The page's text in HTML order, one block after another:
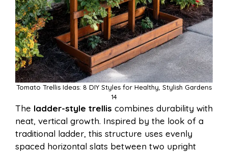
Tomato Trellis Ideas: 8 DIY Styles for Healthy, Stylish Gardens
14
The ladder-style trellis combines durability with
neat, vertical growth. Inspired by the look of a
traditional ladder, this structure uses evenly
spaced horizontal slats between two upright